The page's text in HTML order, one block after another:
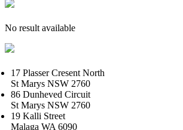
No result available
17 Plasser Cresent North
St Marys NSW 2760
86 Dunheved Circuit
St Marys NSW 2760
19 Kalli Street
Malaga WA 6090